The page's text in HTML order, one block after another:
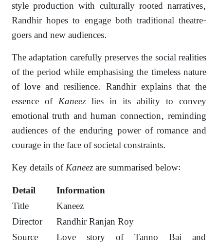
style production with culturally rooted narratives,
Randhir hopes to engage both traditional theatre-
goers and new audiences.
The adaptation carefully preserves the social realities
of the period while emphasising the timeless nature
of love and resilience. Randhir explains that the
essence of Kaneez lies in its ability to convey
emotional truth and human connection, reminding
audiences of the enduring power of romance and
courage in the face of societal constraints.
Key details ofKaneez are summarised below:
Detail Information
Title
Kaneez
Director
Randhir Ranjan Roy
Source
Love story of Tanno Bai and